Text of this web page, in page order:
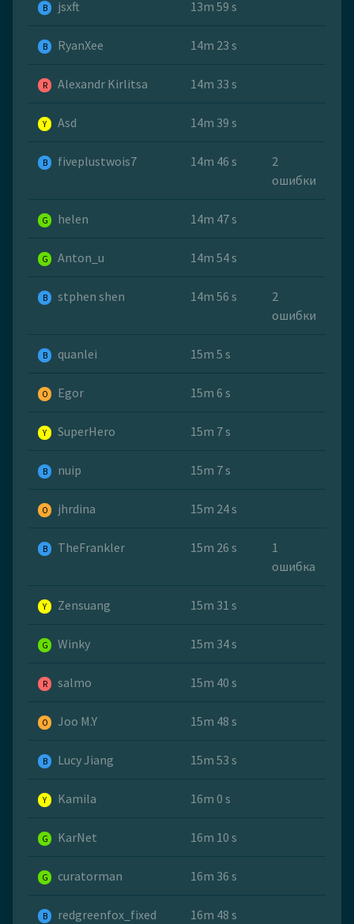
B jsxft 13m 59 s
B RyanXee 14m 23 s
R Alexandr Kirlitsa 14m 33 s
Y Asd 14m 39 s
B fiveplustwois7 14m 46 s
2
ошибки
G helen 14m 47 s
G Anton_u 14m 54 s
B stphen shen 14m 56 s
2
ошибки
B quanlei 15m 5 s
O Egor 15m 6 s
Y SuperHero 15m 7 s
B nuip 15m 7 s
O jhrdina 15m 24 s
B TheFrankler 15m 26 s
1
ошибка
Y Zensuang 15m 31 s
G Winky 15m 34 s
R salmo 15m 40 s
O Joo M.Y 15m 48 s
B Lucy Jiang 15m 53 s
Y Kamila 16m 0 s
G KarNet 16m 10 s
G curatorman 16m 36 s
B redgreenfox_fixed 16m 48 s